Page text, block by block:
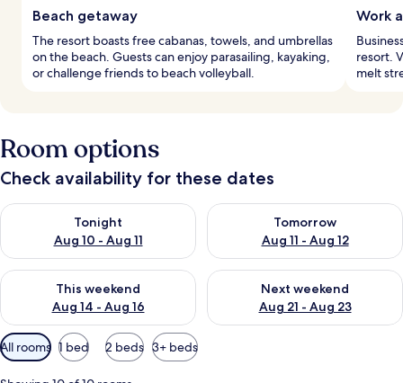
Beach getaway
The resort boasts free cabanas, towels, and umbrellas
on the beach. Guests can enjoy parasailing, kayaking,
or challenge friends to beach volleyball.
Work
resort.
melt
Room options
Check availability for these dates
Tonight
Aug 10 - Aug 11
Check availability for tonight Aug 10 - Aug 11
Tomorrow
Aug 11 - Aug 12
Check availability for
This weekend
Aug 14 - Aug 16
Check availability for this weekend Aug 14 - Aug 16
Next weekend
Aug 21 - Aug 23
Check availability for next
Available
filters
for
All rooms 1 bed 2 beds 3+ beds